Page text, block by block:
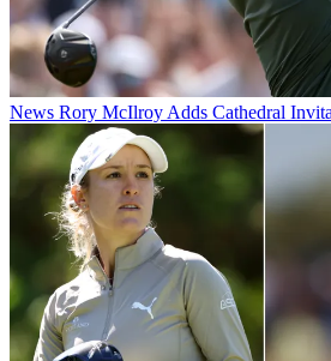
News Rory McIlroy Adds Cathedral